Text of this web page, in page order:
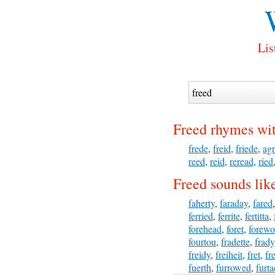
Freed rhymes
frede, freid, friede,
reed, reid, reread, ried,
Freed sounds
faherty, faraday, fared,
ferried, ferrite, fertitta,
forehead, foret,
fourtou, fradette, frady
freidy, freiheit, fret,
fuerth, furrowed,